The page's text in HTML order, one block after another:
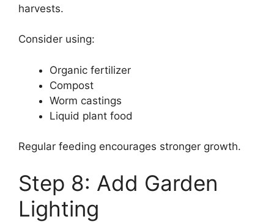
harvests.
Consider using:
Organic fertilizer
Compost
Worm castings
Liquid plant food
Regular feeding encourages stronger growth.
Step 8: Add Garden
Lighting